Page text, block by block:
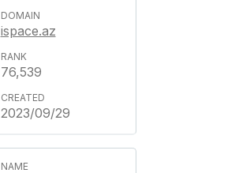
ispace.az
76,539
2023/09/29